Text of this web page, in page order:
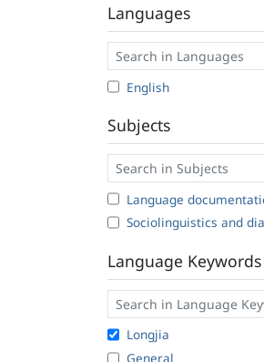
Languages
English
Subjects
Language
Sociolinguistics and
Language Keywords
Longjia
General